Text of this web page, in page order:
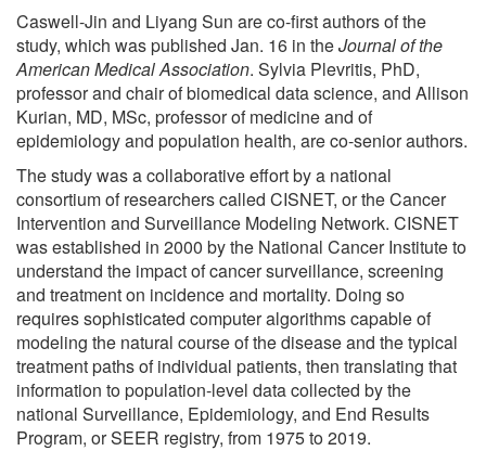
Caswell-Jin and Liyang Sun are co-first authors of the
study, which was published Jan. 16 in theJournal of the
American Medical Association. Sylvia Plevritis, PhD,
professor and chair of biomedical data science, and Allison
Kurian, MD, MSc, professor of medicine and of
epidemiology and population health, are co-senior authors.
The study was a collaborative effort by a national
consortium of researchers called CISNET, or the Cancer
Intervention and Surveillance Modeling Network. CISNET
was established in 2000 by the National Cancer Institute to
understand the impact of cancer surveillance, screening
and treatment on incidence and mortality. Doing so
requires sophisticated computer algorithms capable of
modeling the natural course of the disease and the typical
treatment paths of individual patients, then translating that
information to population-level data collected by the
national Surveillance, Epidemiology, and End Results
Program, or SEER registry, from 1975 to 2019.